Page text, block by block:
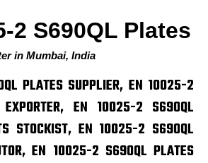
2 S690QL Plates
in Mumbai, India
PLATES SUPPLIER, EN 10025-2
EN 10025-2 S690QL
STOCKIST, EN 10025-2 S690QL
EN 10025-2 S690QL PLATES